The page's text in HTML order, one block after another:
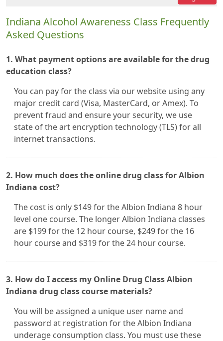
Indiana Alcohol Awareness Class Frequently
Asked Questions
1. What payment options are available for the drug
education class?
You can pay for the class via our website using any
major credit card (Visa, MasterCard, or Amex). To
prevent fraud and ensure your security, we use
state of the art encryption technology (TLS) for all
internet transactions.
2. How much does the online drug class for Albion
Indiana cost?
The cost is only $149 for the Albion Indiana 8 hour
level one course. The longer Albion Indiana classes
are $199 for the 12 hour course, $249 for the 16
hour course and $319 for the 24 hour course.
3. How do I access my Online Drug Class Albion
Indiana drug class course materials?
You will be assigned a unique user name and
password at registration for the Albion Indiana
underage consumption class. You must use these